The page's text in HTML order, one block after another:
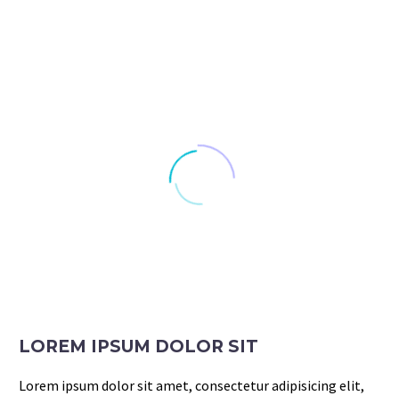
LOREM IPSUM DOLOR SIT
Lorem ipsum dolor sit amet, consectetur adipisicing elit,